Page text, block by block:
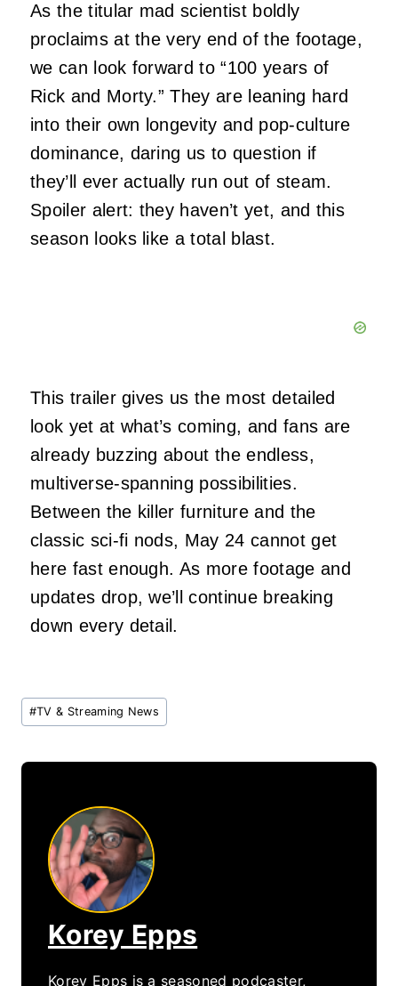
As the titular mad scientist boldly
proclaims at the very end of the footage,
we can look forward to “100 years of
Rick and Morty.” They are leaning hard
into their own longevity and pop-culture
dominance, daring us to question if
they’ll ever actually run out of steam.
Spoiler alert: they haven’t yet, and this
season looks like a total blast.
This trailer gives us the most detailed
look yet at what’s coming, and fans are
already buzzing about the endless,
multiverse-spanning possibilities.
Between the killer furniture and the
classic sci-fi nods, May 24 cannot get
here fast enough. As more footage and
updates drop, we’ll continue breaking
down every detail.
Post
Tags:
#TV & Streaming News
Korey Epps
Korey Epps is a seasoned podcaster,